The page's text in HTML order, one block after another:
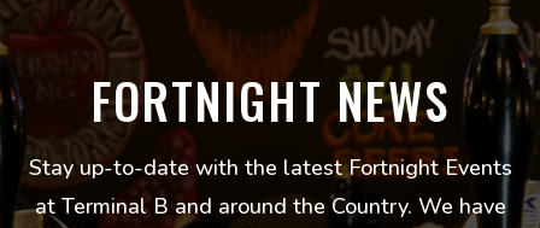
FORTNIGHT NEWS
Stay up-to-date with the latest Fortnight Events
at Terminal B and around the Country. We have